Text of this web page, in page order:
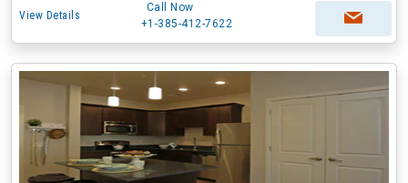
View Details
Call Now
+1-385-412-7622